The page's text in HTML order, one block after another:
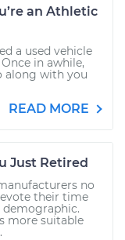
an Athletic
a used vehicle
in awhile,
along with you
READ MORE
Just Retired
no
their time
demographic.
more suitable